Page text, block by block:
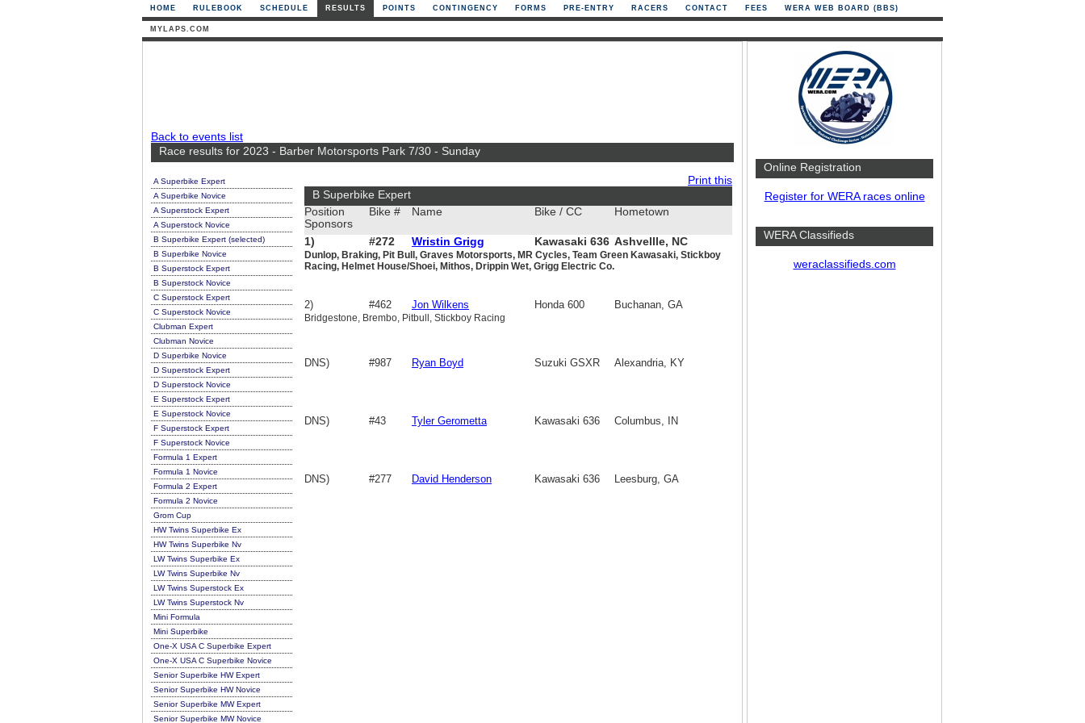
HOME RULEBOOK SCHEDULE RESULTS POINTS CONTINGENCY FORMS PRE-ENTRY RACERS CONTACT FEES WERA WEB BOARD (BBS)
MYLAPS.COM
Back to events list
Race results for 2023 - Barber Motorsports Park 7/30 - Sunday
A Superbike Expert
A Superbike Novice
A Superstock Expert
A Superstock Novice
B Superbike Expert (selected)
B Superbike Novice
B Superstock Expert
B Superstock Novice
C Superstock Expert
C Superstock Novice
Clubman Expert
Clubman Novice
D Superbike Novice
D Superstock Expert
D Superstock Novice
E Superstock Expert
E Superstock Novice
F Superstock Expert
F Superstock Novice
Formula 1 Expert
Formula 1 Novice
Formula 2 Expert
Formula 2 Novice
Grom Cup
HW Twins Superbike Ex
HW Twins Superbike Nv
LW Twins Superbike Ex
LW Twins Superbike Nv
LW Twins Superstock Ex
LW Twins Superstock Nv
Mini Formula
Mini Superbike
One-X USA C Superbike Expert
One-X USA C Superbike Novice
Senior Superbike HW Expert
Senior Superbike HW Novice
Senior Superbike MW Expert
Senior Superbike MW Novice
Print this
B Superbike Expert
Position
Sponsors
Bike # Name Bike / CC Hometown
1) #272 Wristin Grigg Kawasaki 636 Ashvellle, NC
Dunlop, Braking, Pit Bull, Graves Motorsports, MR Cycles, Team Green Kawasaki, Stickboy
Racing, Helmet House/Shoei, Mithos, Drippin Wet, Grigg Electric Co.
2) #462 Jon Wilkens Honda 600 Buchanan, GA
Bridgestone, Brembo, Pitbull, Stickboy Racing
DNS) #987 Ryan Boyd
Suzuki GSXR
Alexandria, KY
DNS) #43 Tyler Gerometta Kawasaki 636 Columbus, IN
DNS) #277 David Henderson Kawasaki 636 Leesburg, GA
Online Registration
Register for WERA races online
WERA Classifieds
weraclassifieds.com